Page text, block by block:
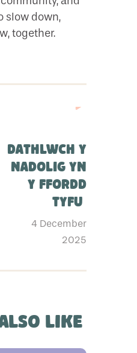
slow down,
together.
Dathlwch y
Nadolig yn
y ffordd
Tyfu
4 December
2025
Like